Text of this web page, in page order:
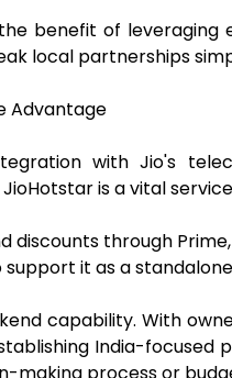
benefit of
local partnerships
Advantage
with Jio's
is a vital
discounts through
it as a
capability. With
India-